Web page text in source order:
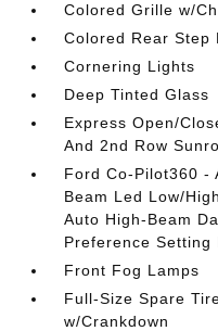
Colored Grille w/
Colored Rear Step
Cornering Lights
Deep Tinted Glass
Express Open/
And 2nd Row
Ford Co-Pilot360 -
Beam Led Low/
Auto High-Beam
Preference Setting
Front Fog Lamps
Full-Size Spare
w/Crankdown